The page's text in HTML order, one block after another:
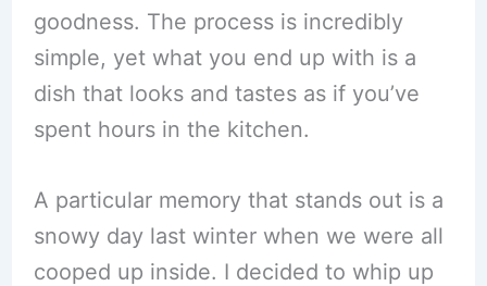
goodness. The process is incredibly
simple, yet what you end up with is a
dish that looks and tastes as if you’ve
spent hours in the kitchen.
A particular memory that stands out is a
snowy day last winter when we were all
cooped up inside. I decided to whip up